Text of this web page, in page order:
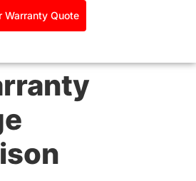
Warranty Quote